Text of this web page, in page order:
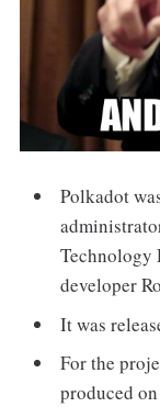
Polkadot
Technology
developer
It was
For the
produced